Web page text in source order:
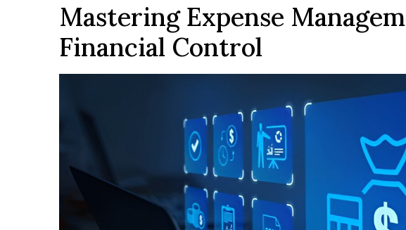
Mastering Expense
Financial Control